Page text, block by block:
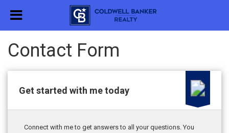
Contact Form
Get started with me today
Connect with me to get answers to all your questions. You